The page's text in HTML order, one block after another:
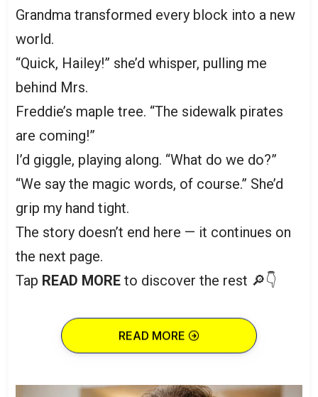
Grandma transformed every block into a new
world.
“Quick, Hailey!” she’d whisper, pulling me
behind Mrs.
Freddie’s maple tree. “The sidewalk pirates
are coming!”
I’d giggle, playing along. “What do we do?”
“We say the magic words, of course.” She’d
grip my hand tight.
The story doesn’t end here — it continues on
the next page.
Tap READ MORE to discover the rest 🔎👇
READ MORE